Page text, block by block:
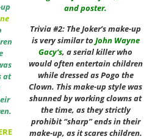
at
and poster.
Trivia #2: The Joker’s make-up
is very similar to John Wayne
Gacy‘s, a serial killer who
would often entertain children
while dressed as Pogo the
Clown. This make-up style was
shunned by working clowns at
the time, as they strictly
prohibit “sharp” ends in their
make-up, as it scares children.